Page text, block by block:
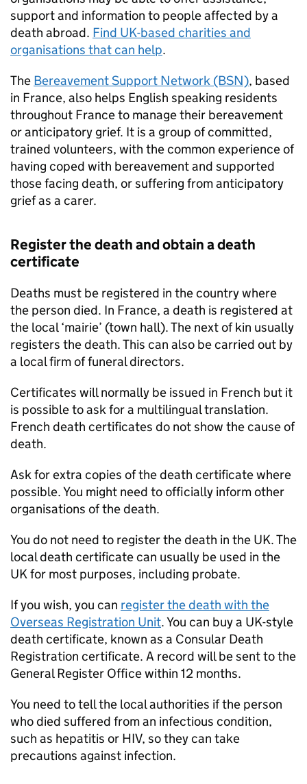
support and information to people affected by a
death abroad. Find UK-based charities and
organisations that can help.
The Bereavement Support Network (BSN), based
in France, also helps English speaking residents
throughout France to manage their bereavement
or anticipatory grief. It is a group of committed,
trained volunteers, with the common experience of
having coped with bereavement and supported
those facing death, or suffering from anticipatory
grief as a carer.
Register the death and obtain a death
certificate
Deaths must be registered in the country where
the person died. In France, a death is registered at
the local ‘mairie’ (town hall). The next of kin usually
registers the death. This can also be carried out by
a local firm of funeral directors.
Certificates will normally be issued in French but it
is possible to ask for a multilingual translation.
French death certificates do not show the cause of
death.
Ask for extra copies of the death certificate where
possible. You might need to officially inform other
organisations of the death.
You do not need to register the death in the UK. The
local death certificate can usually be used in the
UK for most purposes, including probate.
If you wish, you can register the death with the
Overseas Registration Unit. You can buy a UK-style
death certificate, known as a Consular Death
Registration certificate. A record will be sent to the
General Register Office within 12 months.
You need to tell the local authorities if the person
who died suffered from an infectious condition,
such as hepatitis or HIV, so they can take
precautions against infection.